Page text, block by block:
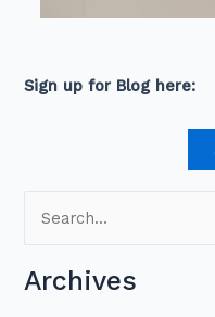
Sign up for Blog here:
a
Archives